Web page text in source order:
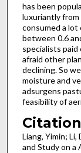
has been
luxuriantly from
consumed a lot
between 0.6
specialists
afraid other
declining. So
moisture and
adsurgens
feasibility of
Citation
Liang, Yimin;
and Study on a